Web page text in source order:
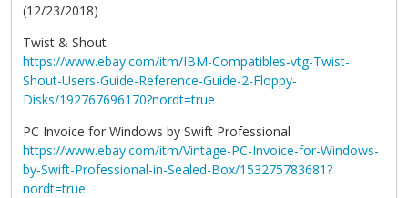
(12/23/2018)
Twist & Shout
https://www.ebay.com/itm/IBM-Compatibles-vtg-Twist-
Shout-Users-Guide-Reference-Guide-2-Floppy-
Disks/192767696170?nordt=true
PC Invoice for Windows by Swift Professional
https://www.ebay.com/itm/Vintage-PC-Invoice-for-Windows-
by-Swift-Professional-in-Sealed-Box/153275783681?
nordt=true